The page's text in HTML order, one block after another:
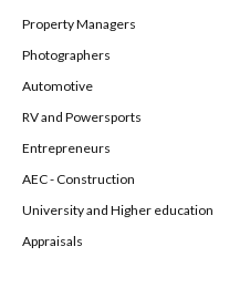
Property Managers
Photographers
Automotive
RV and Powersports
Entrepreneurs
AEC - Construction
University and Higher education
Appraisals